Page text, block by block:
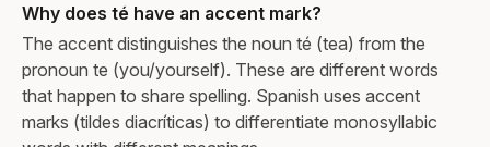
Why does té have an accent mark?
The accent distinguishes the noun té (tea) from the
pronoun te (you/yourself). These are different words
that happen to share spelling. Spanish uses accent
marks (tildes diacríticas) to differentiate monosyllabic